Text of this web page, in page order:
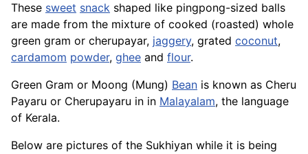
These sweet snack shaped like pingpong-sized balls
are made from the mixture of cooked (roasted) whole
green gram or cherupayar, jaggery, grated coconut,
cardamom powder, ghee and flour.
Green Gram or Moong (Mung) Bean is known as Cheru
Payaru or Cherupayaru in in Malayalam, the language
of Kerala.
Below are pictures of the Sukhiyan while it is being